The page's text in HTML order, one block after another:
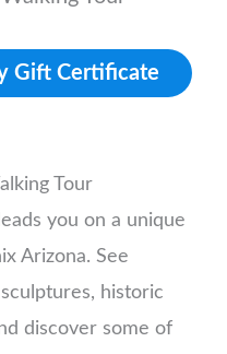
Gift Certificate
Tour
you on a unique
Arizona. See
historic
discover some of